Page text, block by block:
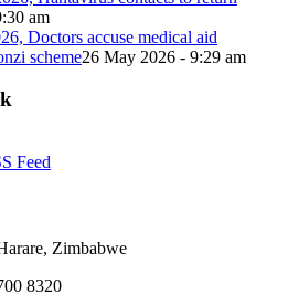
am
Doctors accuse medical aid
scheme26 May 2026 - 9:29 am
Feed
Zimbabwe
8320